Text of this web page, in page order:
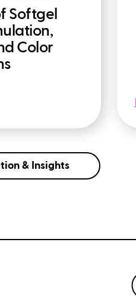
Softgel
Color
& Insights